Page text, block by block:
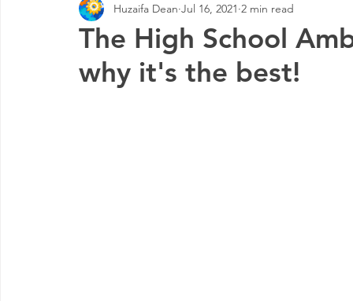
Leadership and Career Development
Diversity and Inclusion The Illuminate
The High School
why it's the best!
Huzaifa Dean Jul 16, 2021 2 min read